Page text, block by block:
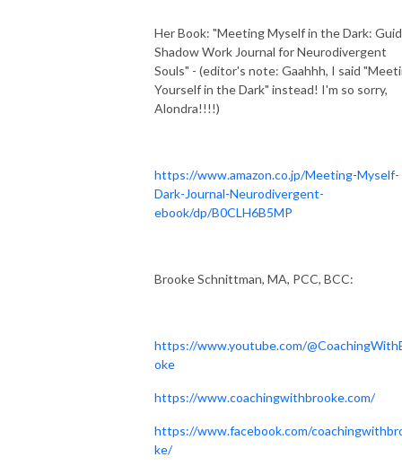
Her Book: "Meeting Myself in the Dark:
Shadow Work Journal for Neurodivergent
Souls" - (editor's note: Gaahhh, I said
Yourself in the Dark" instead! I'm so sorry,
Alondra!!!!)
https://www.amazon.co.jp/Meeting-Myself-
Dark-Journal-Neurodivergent-
ebook/dp/B0CLH6B5MP
Brooke Schnittman, MA, PCC, BCC:
https://www.youtube.com/
oke
https://www.coachingwithbrooke.com/
https://www.facebook.com/
ke/